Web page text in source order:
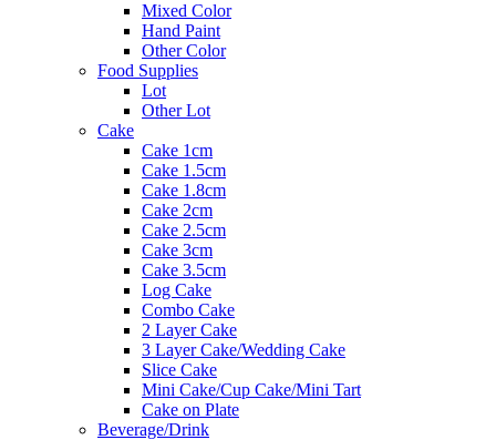
Mixed Color
Hand Paint
Other Color
Food Supplies
Lot
Other Lot
Cake
Cake 1cm
Cake 1.5cm
Cake 1.8cm
Cake 2cm
Cake 2.5cm
Cake 3cm
Cake 3.5cm
Log Cake
Combo Cake
2 Layer Cake
3 Layer Cake/Wedding Cake
Slice Cake
Mini Cake/Cup Cake/Mini Tart
Cake on Plate
Beverage/Drink